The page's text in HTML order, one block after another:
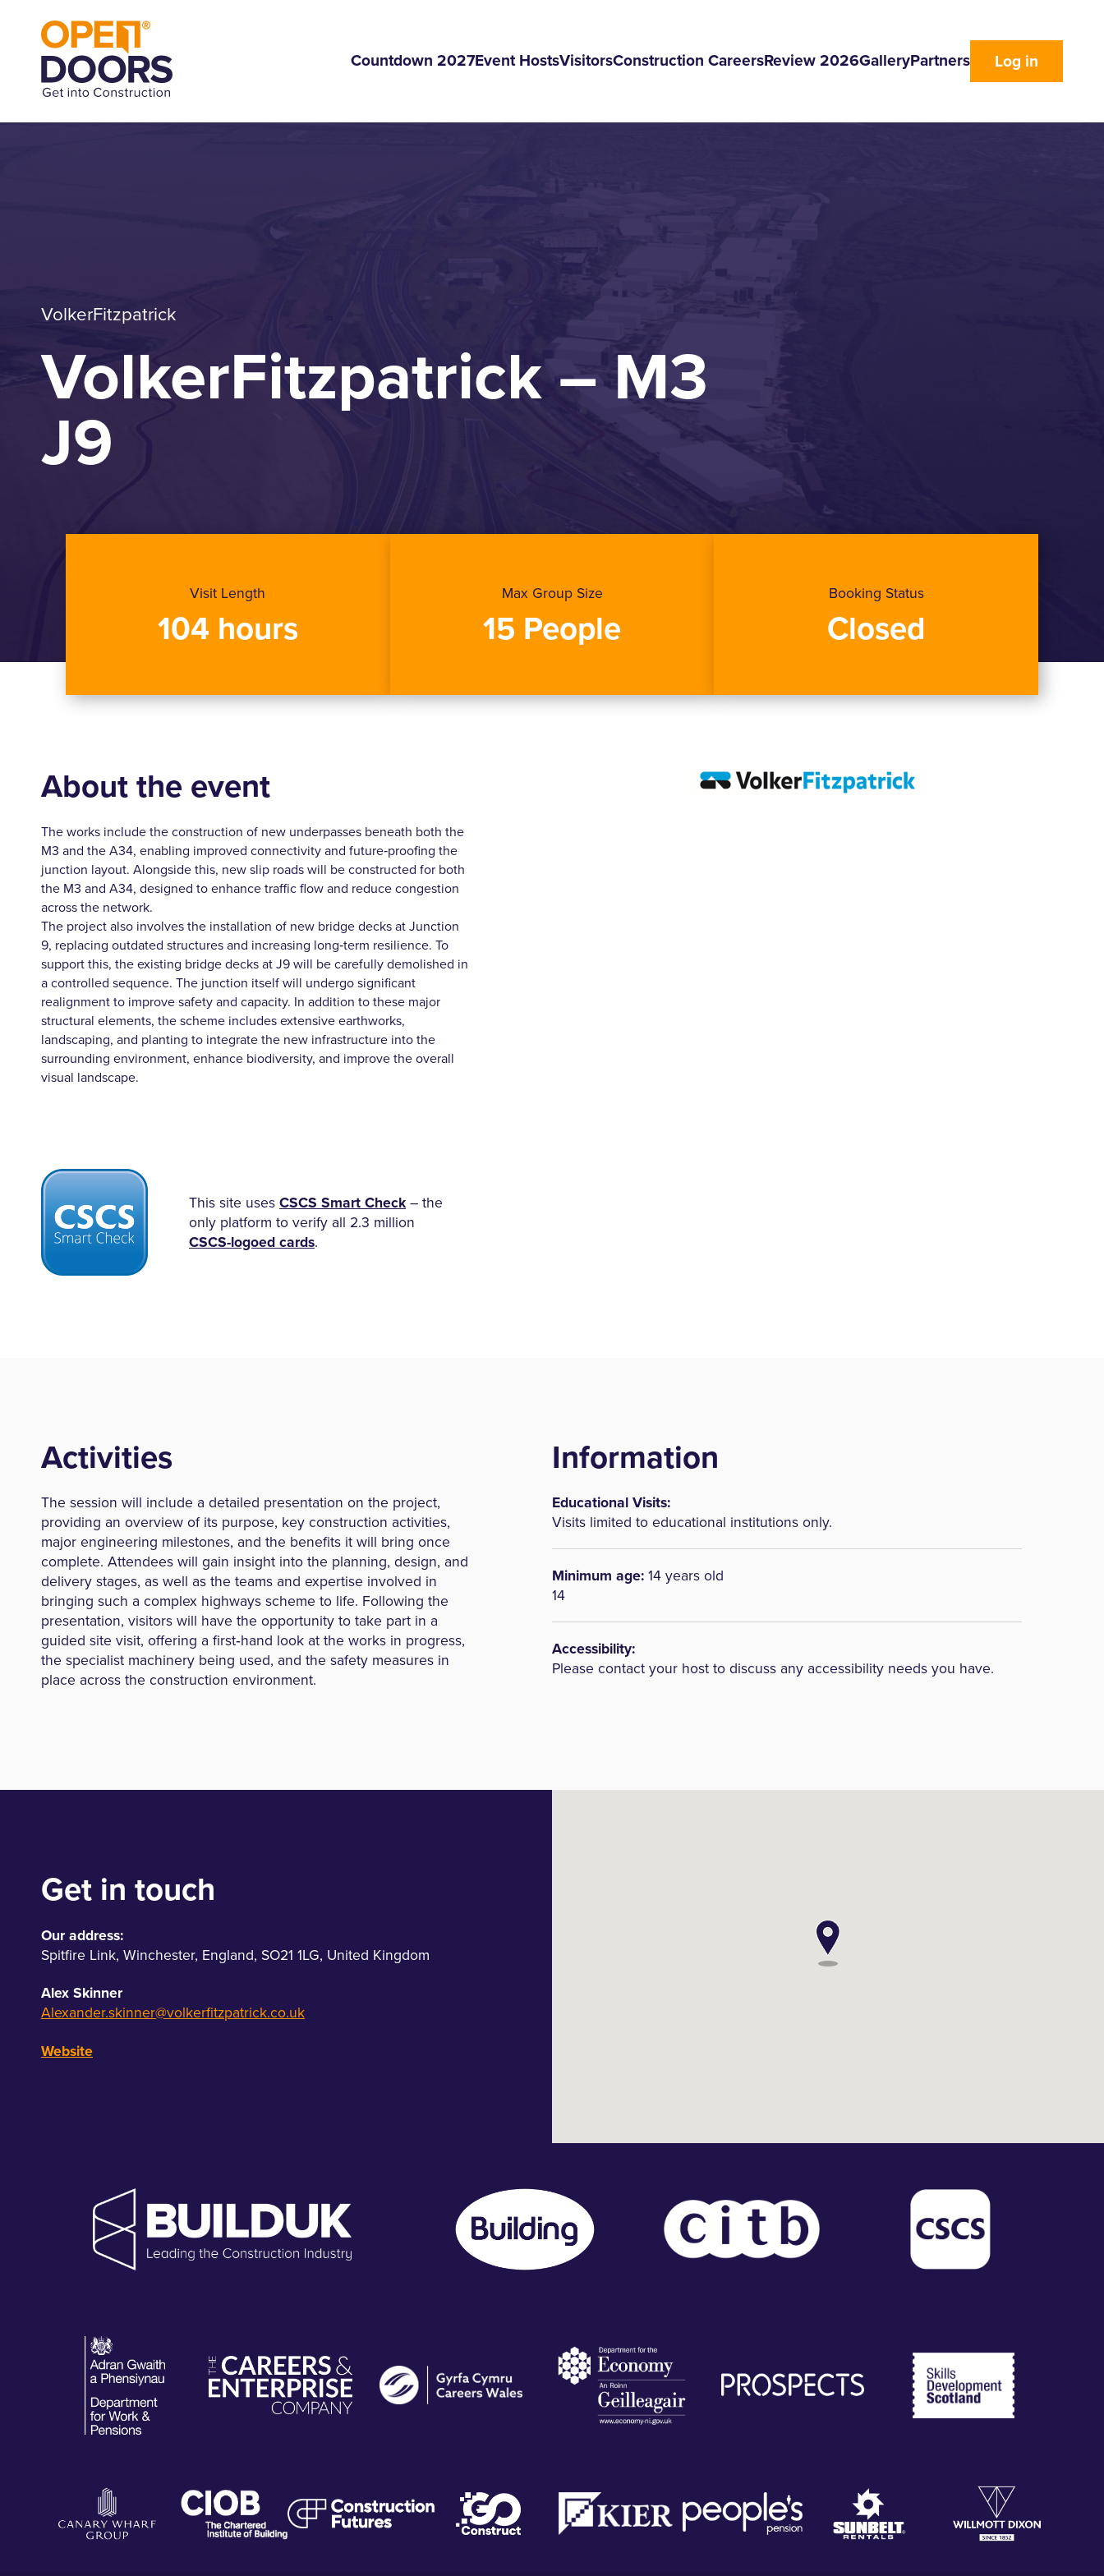
Countdown 2027Event HostsVisitorsConstruction CareersReview 2026GalleryPartners Log in
VolkerFitzpatrick
VolkerFitzpatrick – M3
J9
Visit Length
104 hours
Max Group Size
15 People
Booking Status
Closed
About the event
The works include the construction of new underpasses beneath both the
M3 and the A34, enabling improved connectivity and future‑proofing the
junction layout. Alongside this, new slip roads will be constructed for both
the M3 and A34, designed to enhance traffic flow and reduce congestion
across the network.
The project also involves the installation of new bridge decks at Junction
9, replacing outdated structures and increasing long‑term resilience. To
support this, the existing bridge decks at J9 will be carefully demolished in
a controlled sequence. The junction itself will undergo significant
realignment to improve safety and capacity. In addition to these major
structural elements, the scheme includes extensive earthworks,
landscaping, and planting to integrate the new infrastructure into the
surrounding environment, enhance biodiversity, and improve the overall
visual landscape.
This site usesCSCS Smart Check– the
only platform to verify all 2.3 million
CSCS-logoed cards.
Activities
The session will include a detailed presentation on the project,
providing an overview of its purpose, key construction activities,
major engineering milestones, and the benefits it will bring once
complete. Attendees will gain insight into the planning, design, and
delivery stages, as well as the teams and expertise involved in
bringing such a complex highways scheme to life. Following the
presentation, visitors will have the opportunity to take part in a
guided site visit, offering a first‑hand look at the works in progress,
the specialist machinery being used, and the safety measures in
place across the construction environment.
Information
Educational Visits:
Visits limited to educational institutions only.
Minimum age:14 years old
14
Accessibility:
Please contact your host to discuss any accessibility needs you have.
Get in touch
Our address:
Spitfire Link, Winchester, England, SO21 1LG, United Kingdom
Alex Skinner
Alexander.skinner@volkerfitzpatrick.co.uk
Website